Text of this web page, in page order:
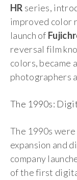
HR series,
improved color
launch of
reversal film
colors, became
photographers
The 1990s:
The 1990s
expansion and
company
of the first